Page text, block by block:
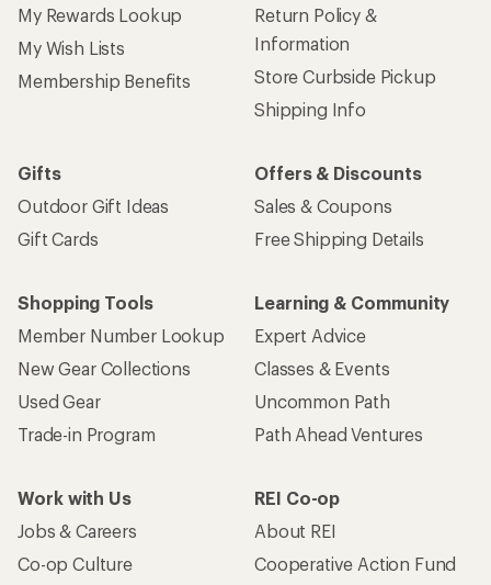
My Rewards Lookup
My Wish Lists
Membership Benefits
Return Policy &
Information
Store Curbside Pickup
Shipping Info
Gifts
Outdoor Gift Ideas
Gift Cards
Offers & Discounts
Sales & Coupons
Free Shipping Details
Shopping Tools
Member Number Lookup
New Gear Collections
Used Gear
Trade-in Program
Learning & Community
Expert Advice
Classes & Events
Uncommon Path
Path Ahead Ventures
Work with Us
Jobs & Careers
Co-op Culture
REI Co-op
About REI
Cooperative Action Fund